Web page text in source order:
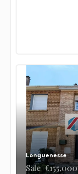
Longuenesse
Sale €155,000